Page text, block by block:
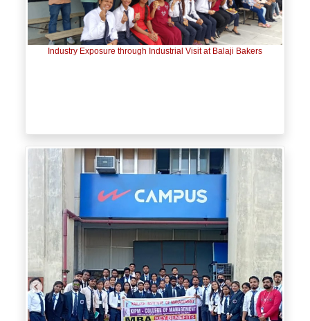
Industry Exposure through Industrial Visit at Balaji Bakers